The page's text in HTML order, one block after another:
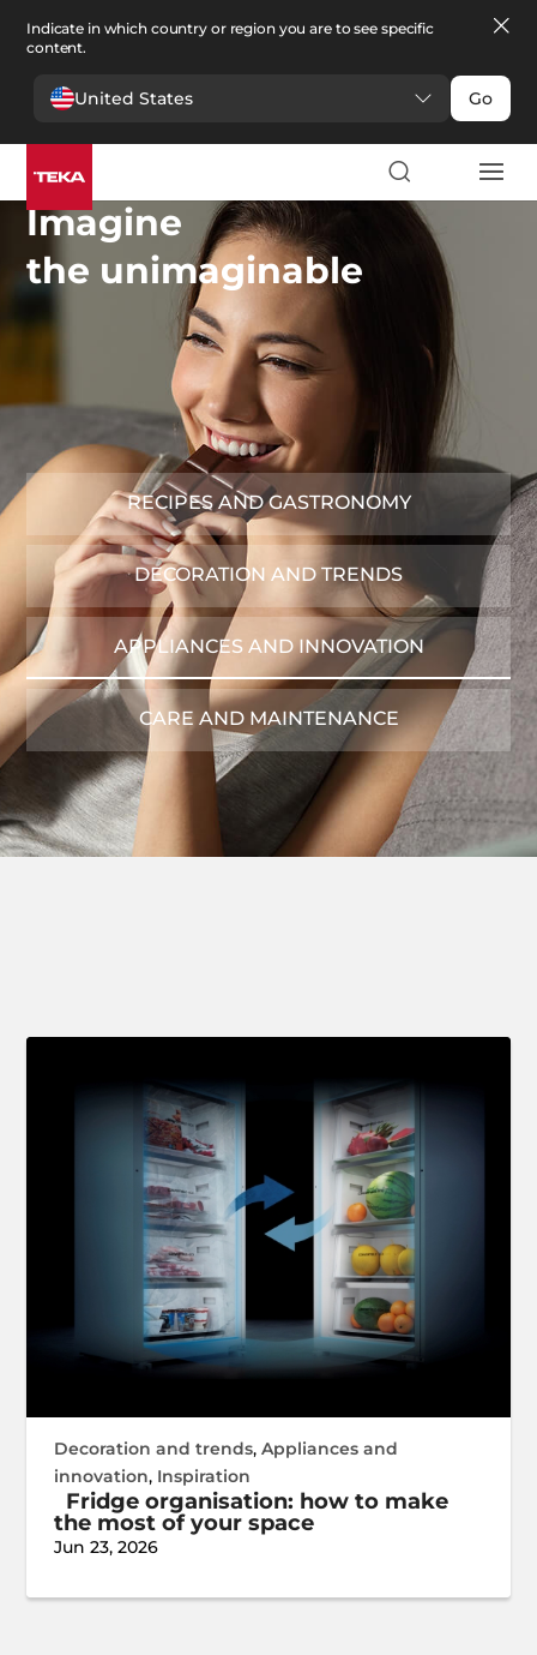
Indicate in which country or region you are to see specific
content.
United States Go
Imagine
the unimaginable
RECIPES AND GASTRONOMY
DECORATION AND TRENDS
APPLIANCES AND INNOVATION
CARE AND MAINTENANCE
Decoration and trends,Appliances and
innovation, Inspiration
Fridge organisation: how to make
the most of your space
Jun 23, 2026